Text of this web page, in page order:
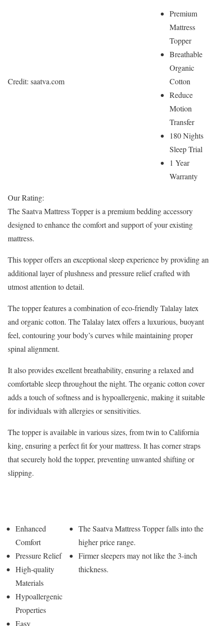
Credit: saatva.com
Premium
Mattress
Topper
Breathable
Organic
Cotton
Reduce
Motion
Transfer
180 Nights
Sleep Trial
1 Year
Warranty
Our Rating:
The Saatva Mattress Topper is a premium bedding accessory
designed to enhance the comfort and support of your existing
mattress.
This topper offers an exceptional sleep experience by providing an
additional layer of plushness and pressure relief crafted with
utmost attention to detail.
The topper features a combination of eco-friendly Talalay latex
and organic cotton. The Talalay latex offers a luxurious, buoyant
feel, contouring your body’s curves while maintaining proper
spinal alignment.
It also provides excellent breathability, ensuring a relaxed and
comfortable sleep throughout the night. The organic cotton cover
adds a touch of softness and is hypoallergenic, making it suitable
for individuals with allergies or sensitivities.
The topper is available in various sizes, from twin to California
king, ensuring a perfect fit for your mattress. It has corner straps
that securely hold the topper, preventing unwanted shifting or
slipping.
Enhanced
Comfort
Pressure Relief
High-quality
Materials
Hypoallergenic
Properties
Easy
The Saatva Mattress Topper falls into the
higher price range.
Firmer sleepers may not like the 3-inch
thickness.